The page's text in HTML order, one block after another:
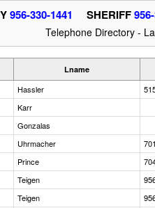
956-330-1441 SHERIFF
Telephone Directory -
Lname
Hassler
Karr
Gonzalas
Uhrmacher
Prince
Teigen
Teigen